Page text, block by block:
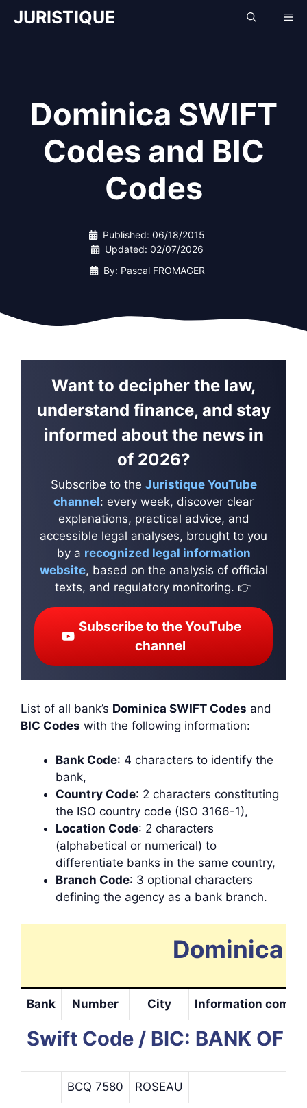
SkipJURISTIQUE
Dominica SWIFT
Codes and BIC
Codes
Published: 06/18/2015
Updated: 02/07/2026
By: Pascal FROMAGER
Want to decipher the law,
understand finance, and stay
informed about the news in
of 2026?
Subscribe to the Juristique YouTube
channel: every week, discover clear
explanations, practical advice, and
accessible legal analyses, brought to you
by a recognized legal information
website, based on the analysis of official
texts, and regulatory monitoring. 👉
Subscribe to the YouTube
channel
List of all bank’s Dominica SWIFT Codes and
BIC Codes with the following information:
Bank Code: 4 characters to identify the
bank,
Country Code: 2 characters constituting
the ISO country code (ISO 3166-1),
Location Code: 2 characters
(alphabetical or numerical) to
differentiate banks in the same country,
Branch Code: 3 optional characters
defining the agency as a bank branch.
Dominica
Bank Number City Information
Swift Code / BIC: BANK OF
BCQ 7580 ROSEAU